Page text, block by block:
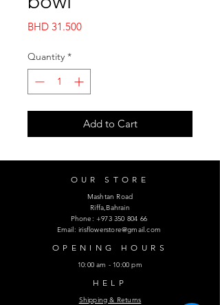
BHD 31.500Price
Quantity *
Add to Cart
OUR STORE
Mashtan Road
Riffa,Bahrain
Phone:+973 350 804 66
Email:irisflowerstore@gmail.com
OPENING HOURS
10:00 am - 10:00 pm
HELP
Shipping & Returns